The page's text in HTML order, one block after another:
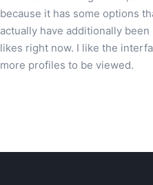
because it has some options
actually have additionally
likes right now. I like the
more profiles to be viewed.